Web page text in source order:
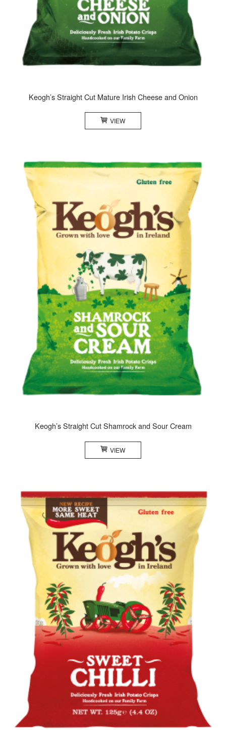
Keogh’s Straight Cut Mature Irish Cheese and Onion
VIEW
Keogh’s Straight Cut Shamrock and Sour Cream
VIEW